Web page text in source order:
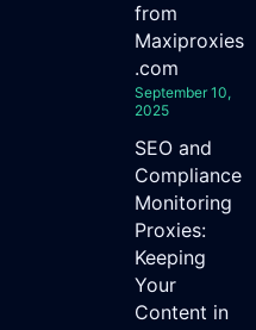
from
Maxiproxies
.com
September 10,
2025
SEO and
Compliance
Monitoring
Proxies:
Keeping
Your
Content in